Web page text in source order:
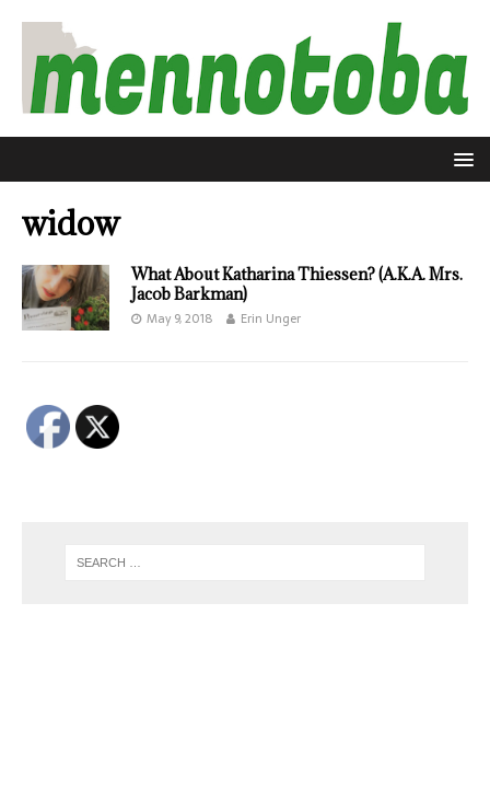
widow
What About Katharina Thiessen? (A.K.A. Mrs.
Jacob Barkman)
May 9, 2018 Erin Unger